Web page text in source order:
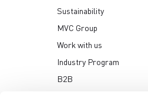
Sustainability
MVC Group
Work with us
Industry Program
B2B